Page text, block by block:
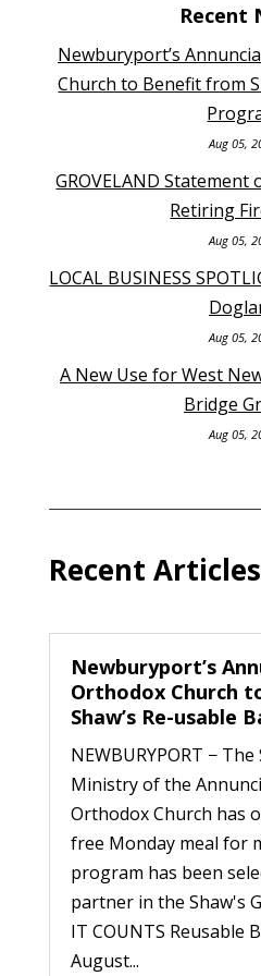
Recent
Newburyport’s
Church to Benefit from
Aug 05,
GROVELAND Statement
Retiring
Aug 05,
LOCAL BUSINESS
Aug 05,
A New Use for West
Bridge
Aug 05,
Recent Articles
Newburyport’s
Orthodox Church
Shaw’s Re-usable
NEWBURYPORT − The
Ministry of the
Orthodox Church has
free Monday meal for
program has been
partner in the Shaw's
IT COUNTS Reusable
August...